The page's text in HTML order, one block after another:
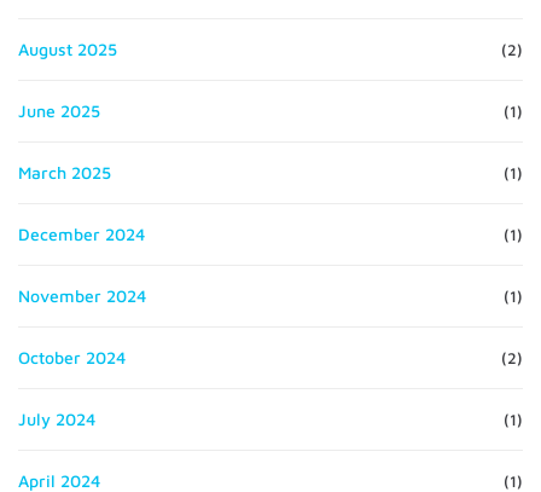
August 2025 (2)
June 2025 (1)
March 2025 (1)
December 2024 (1)
November 2024 (1)
October 2024 (2)
July 2024 (1)
April 2024 (1)